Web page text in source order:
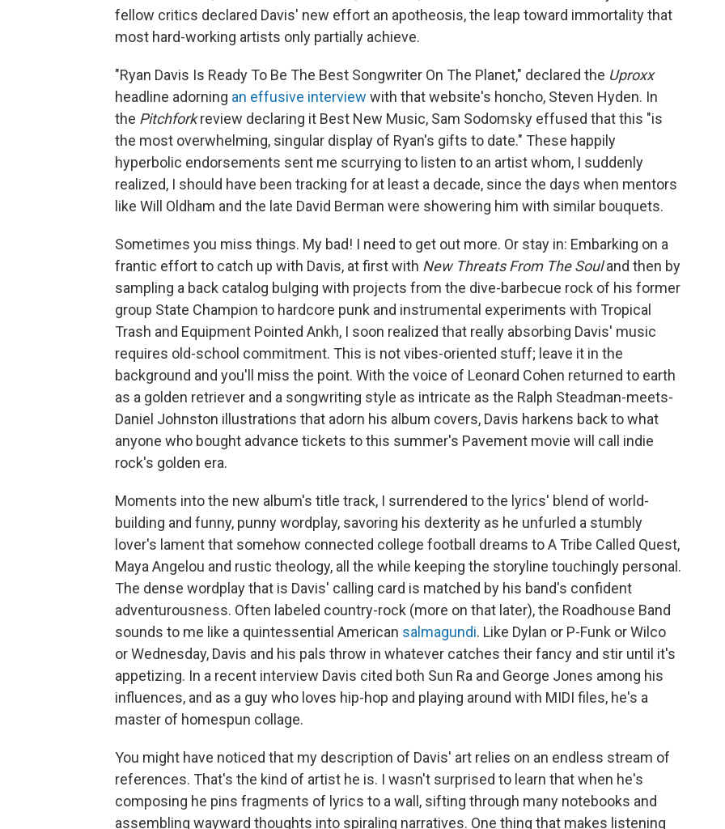
fellow critics declared Davis' new effort an apotheosis, the leap toward immortality that
most hard-working artists only partially achieve.
"Ryan Davis Is Ready To Be The Best Songwriter On The Planet," declared the Uproxx
headline adorning an effusive interview with that website's honcho, Steven Hyden. In
the Pitchforkreview declaring it Best New Music, Sam Sodomsky effused that this "is
the most overwhelming, singular display of Ryan's gifts to date." These happily
hyperbolic endorsements sent me scurrying to listen to an artist whom, I suddenly
realized, I should have been tracking for at least a decade, since the days when mentors
like Will Oldham and the late David Berman were showering him with similar bouquets.
Sometimes you miss things. My bad! I need to get out more. Or stay in: Embarking on a
frantic effort to catch up with Davis, at first with New Threats From The Souland then by
sampling a back catalog bulging with projects from the dive-barbecue rock of his former
group State Champion to hardcore punk and instrumental experiments with Tropical
Trash and Equipment Pointed Ankh, I soon realized that really absorbing Davis' music
requires old-school commitment. This is not vibes-oriented stuff; leave it in the
background and you'll miss the point. With the voice of Leonard Cohen returned to earth
as a golden retriever and a songwriting style as intricate as the Ralph Steadman-meets-
Daniel Johnston illustrations that adorn his album covers, Davis harkens back to what
anyone who bought advance tickets to this summer's Pavement movie will call indie
rock's golden era.
Moments into the new album's title track, I surrendered to the lyrics' blend of world-
building and funny, punny wordplay, savoring his dexterity as he unfurled a stumbly
lover's lament that somehow connected college football dreams to A Tribe Called Quest,
Maya Angelou and rustic theology, all the while keeping the storyline touchingly personal.
The dense wordplay that is Davis' calling card is matched by his band's confident
adventurousness. Often labeled country-rock (more on that later), the Roadhouse Band
sounds to me like a quintessential American salmagundi. Like Dylan or P-Funk or Wilco
or Wednesday, Davis and his pals throw in whatever catches their fancy and stir until it's
appetizing. In a recent interview Davis cited both Sun Ra and George Jones among his
influences, and as a guy who loves hip-hop and playing around with MIDI files, he's a
master of homespun collage.
You might have noticed that my description of Davis' art relies on an endless stream of
references. That's the kind of artist he is. I wasn't surprised to learn that when he's
composing he pins fragments of lyrics to a wall, sifting through many notebooks and
assembling wayward thoughts into spiraling narratives. One thing that makes listening